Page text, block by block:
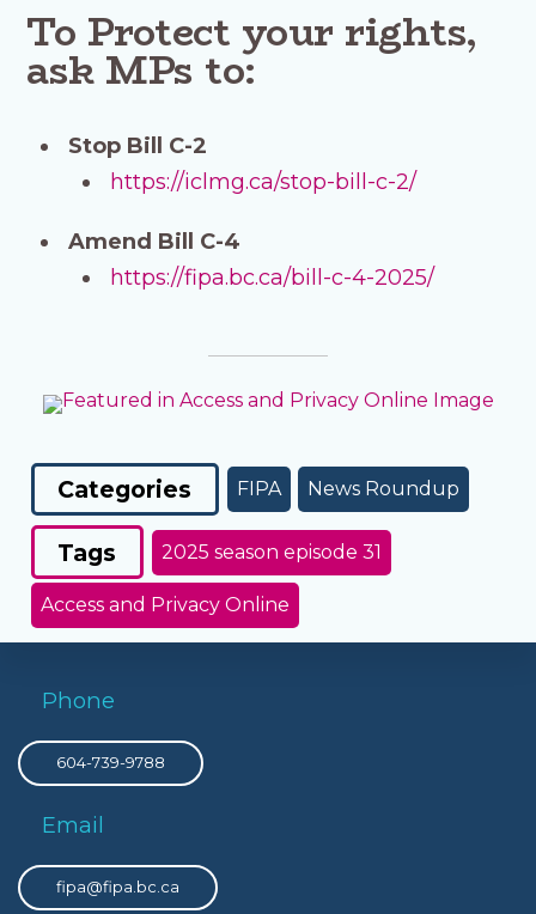
To Protect your rights,
ask MPs to:
Stop Bill C-2
https://iclmg.ca/stop-bill-c-2/
Amend Bill C-4
https://fipa.bc.ca/bill-c-4-2025/
Categories FIPA News Roundup
Tags 2025 season episode 31
Access and Privacy Online
Phone
604-739-9788
Email
fipa@fipa.bc.ca